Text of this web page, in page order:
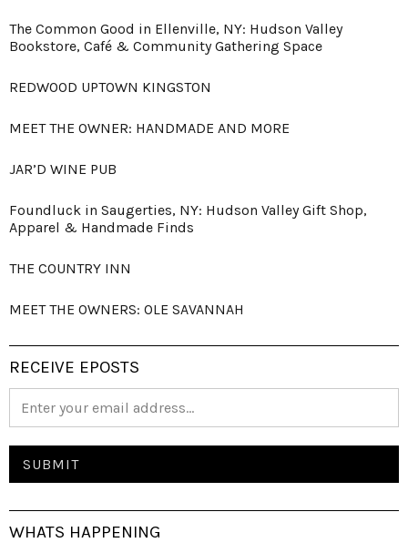
The Common Good in Ellenville, NY: Hudson Valley
Bookstore, Café & Community Gathering Space
REDWOOD UPTOWN KINGSTON
MEET THE OWNER: HANDMADE AND MORE
JAR’D WINE PUB
Foundluck in Saugerties, NY: Hudson Valley Gift Shop,
Apparel & Handmade Finds
THE COUNTRY INN
MEET THE OWNERS: OLE SAVANNAH
RECEIVE EPOSTS
WHATS HAPPENING